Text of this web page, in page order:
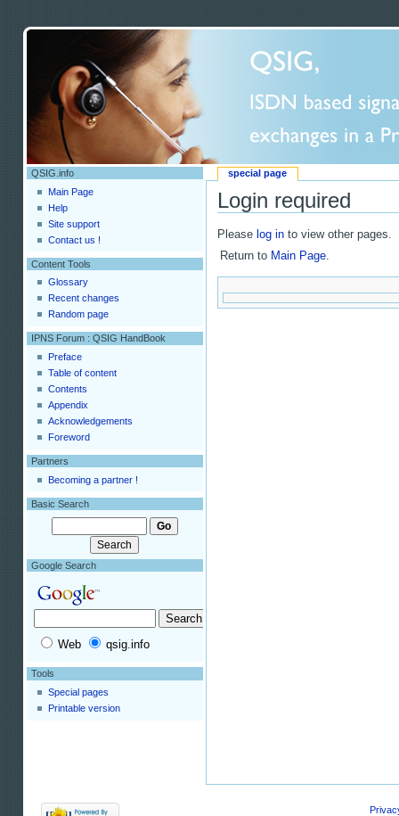
Login required
Please log in to view other pages.
Return to Main Page.
special page
QSIG.info
Main Page
Help
Site support
Contact us !
Content Tools
Glossary
Recent changes
Random page
IPNS Forum : QSIG HandBook
Preface
Table of content
Contents
Appendix
Acknowledgements
Foreword
Partners
Becoming a partner !
Basic Search
Google Search
Web qsig.info
Tools
Special pages
Printable version